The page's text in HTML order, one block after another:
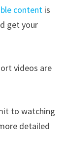
contentis
get your
videos are
to watching
detailed